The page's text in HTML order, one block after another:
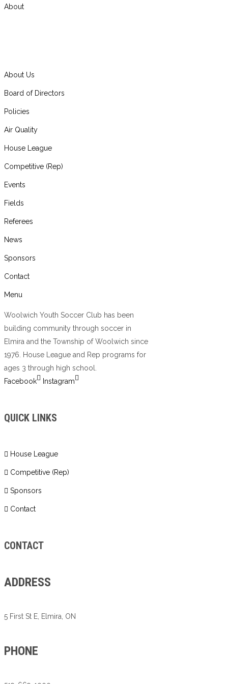
About
About Us
Board of Directors
Policies
Air Quality
House League
Competitive (Rep)
Events
Fields
Referees
News
Sponsors
Contact
Menu
Woolwich Youth Soccer Club has been
building community through soccer in
Elmira and the Township of Woolwich since
1976. House League and Rep programs for
ages 3 through high school.
Facebook
Instagram
QUICK LINKS
House League
Competitive (Rep)
Sponsors
Contact
CONTACT
ADDRESS
5 First St E, Elmira, ON
PHONE